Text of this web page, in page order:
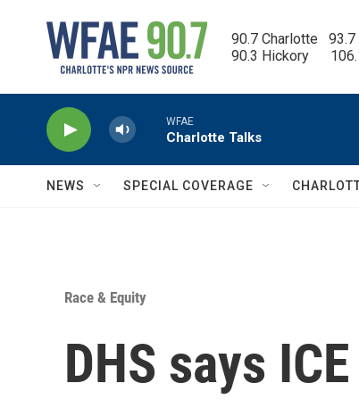
90.7 Charlotte
90.3 Hickory
WFAE
Charlotte Talks
NEWS SPECIAL COVERAGE
Race & Equity
DHS says